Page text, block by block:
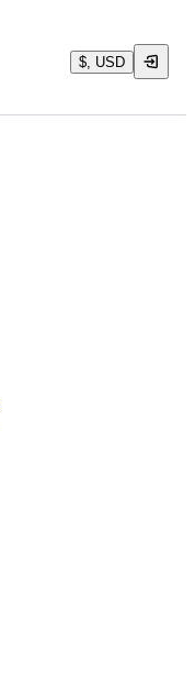
$, USD